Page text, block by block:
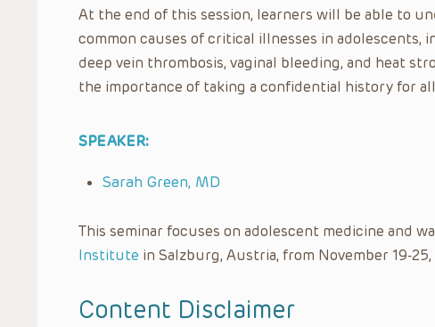
At the end of this session, learners will be able to
common causes of critical illnesses in
deep vein thrombosis, vaginal bleeding, and heat
the importance of taking a confidential history for
SPEAKER:
Sarah Green, MD
This seminar focuses on adolescent medicine and
Institute in Salzburg, Austria, from November 19-25,
Content Disclaimer